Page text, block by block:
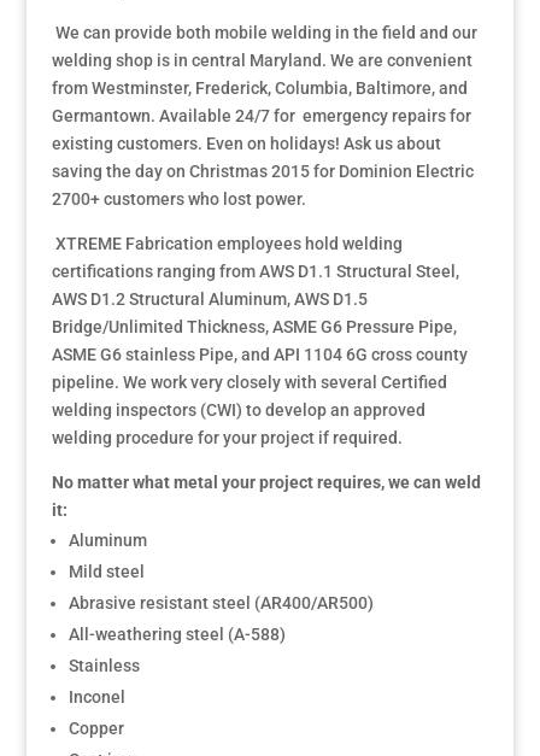
We can provide both mobile welding in the field and our
welding shop is in central Maryland. We are convenient
from Westminster, Frederick, Columbia, Baltimore, and
Germantown. Available 24/7 for emergency repairs for
existing customers. Even on holidays! Ask us about
saving the day on Christmas 2015 for Dominion Electric
2700+ customers who lost power.
XTREME Fabrication employees hold welding
certifications ranging from AWS D1.1 Structural Steel,
AWS D1.2 Structural Aluminum, AWS D1.5
Bridge/Unlimited Thickness, ASME G6 Pressure Pipe,
ASME G6 stainless Pipe, and API 1104 6G cross county
pipeline. We work very closely with several Certified
welding inspectors (CWI) to develop an approved
welding procedure for your project if required.
No matter what metal your project requires, we can weld
it:
Aluminum
Mild steel
Abrasive resistant steel (AR400/AR500)
All-weathering steel (A-588)
Stainless
Inconel
Copper